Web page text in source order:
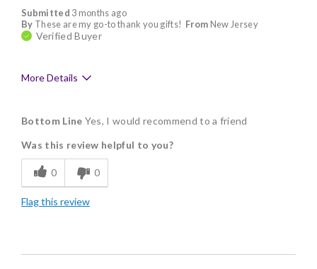
Submitted 3 months ago
By These are my go-to thank you gifts! From New Jersey
Verified Buyer
More Details
Delicious
Individually Wrapped
Memorable Gift
Nice Presentation
Bottom Line Yes, I would recommend to a friend
Was this review helpful to you?
0 0
Flag this review